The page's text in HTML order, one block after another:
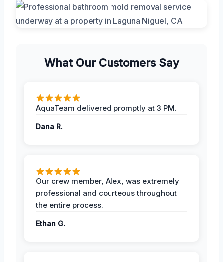
What Our Customers Say
AquaTeam delivered promptly at 3 PM.
Dana R.
Our crew member, Alex, was extremely
professional and courteous throughout
the entire process.
Ethan G.